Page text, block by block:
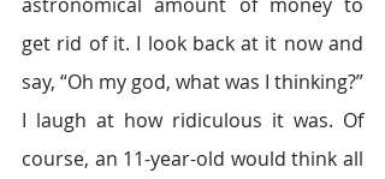
get rid of it. I look back at it now and
say, “Oh my god, what was I thinking?”
I laugh at how ridiculous it was. Of
course, an 11-year-old would think all